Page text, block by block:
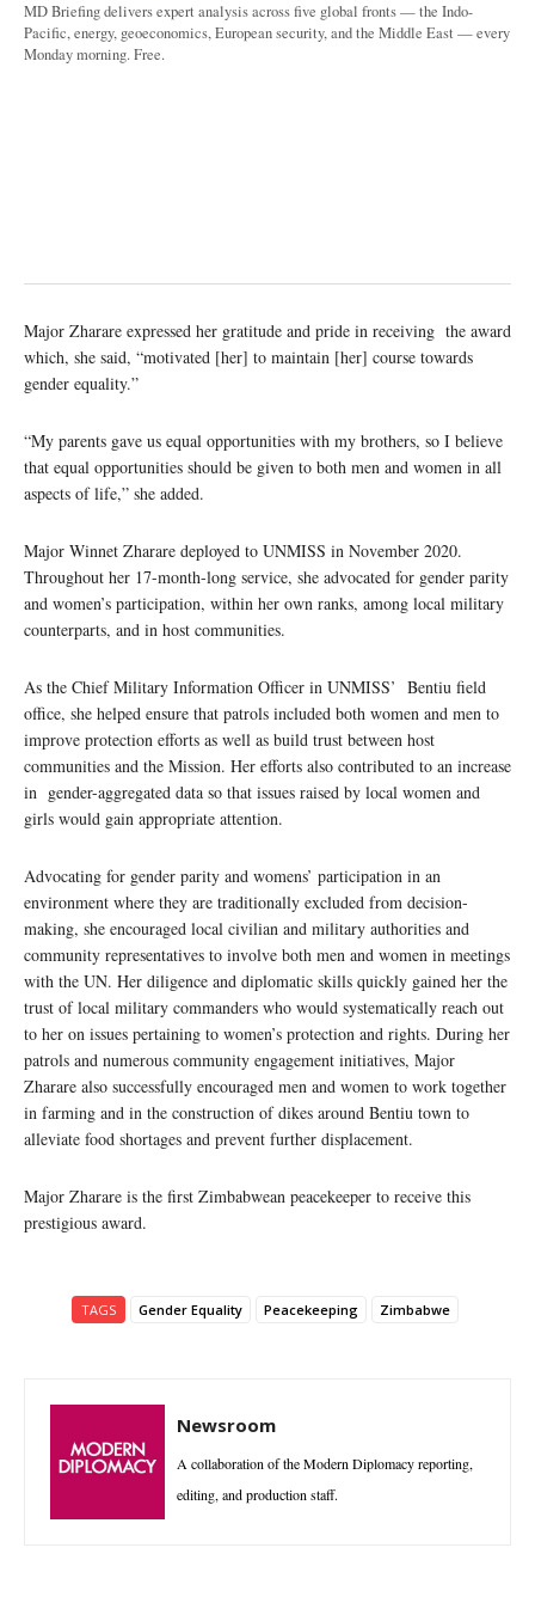
MD Briefing delivers expert analysis across five global fronts — the Indo-
Pacific, energy, geoeconomics, European security, and the Middle East — every
Monday morning. Free.
Major Zharare expressed her gratitude and pride in receiving the award
which, she said, “motivated [her] to maintain [her] course towards
gender equality.”
“My parents gave us equal opportunities with my brothers, so I believe
that equal opportunities should be given to both men and women in all
aspects of life,” she added.
Major Winnet Zharare deployed to UNMISS in November 2020.
Throughout her 17-month-long service, she advocated for gender parity
and women’s participation, within her own ranks, among local military
counterparts, and in host communities.
As the Chief Military Information Officer in UNMISS’ Bentiu field
office, she helped ensure that patrols included both women and men to
improve protection efforts as well as build trust between host
communities and the Mission. Her efforts also contributed to an increase
in gender-aggregated data so that issues raised by local women and
girls would gain appropriate attention.
Advocating for gender parity and womens’ participation in an
environment where they are traditionally excluded from decision-
making, she encouraged local civilian and military authorities and
community representatives to involve both men and women in meetings
with the UN. Her diligence and diplomatic skills quickly gained her the
trust of local military commanders who would systematically reach out
to her on issues pertaining to women’s protection and rights. During her
patrols and numerous community engagement initiatives, Major
Zharare also successfully encouraged men and women to work together
in farming and in the construction of dikes around Bentiu town to
alleviate food shortages and prevent further displacement.
Major Zharare is the first Zimbabwean peacekeeper to receive this
prestigious award.
TAGS Gender Equality Peacekeeping Zimbabwe
Newsroom
A collaboration of the Modern Diplomacy reporting,
editing, and production staff.